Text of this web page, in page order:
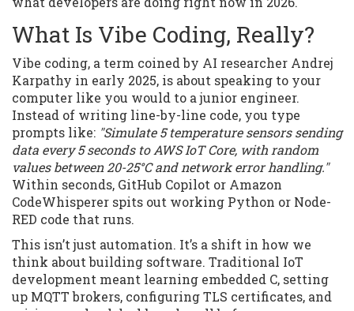
What Is Vibe Coding, Really?
Vibe coding, a term coined by AI researcher Andrej
Karpathy in early 2025, is about speaking to your
computer like you would to a junior engineer.
Instead of writing line-by-line code, you type
prompts like: "Simulate 5 temperature sensors sending
data every 5 seconds to AWS IoT Core, with random
values between 20-25°C and network error handling."
Within seconds, GitHub Copilot or Amazon
CodeWhisperer spits out working Python or Node-
RED code that runs.
This isn’t just automation. It’s a shift in how we
think about building software. Traditional IoT
development meant learning embedded C, setting
up MQTT brokers, configuring TLS certificates, and